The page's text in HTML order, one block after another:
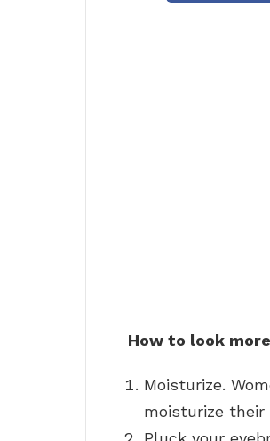
How to look
Moisturize.
moisturize their